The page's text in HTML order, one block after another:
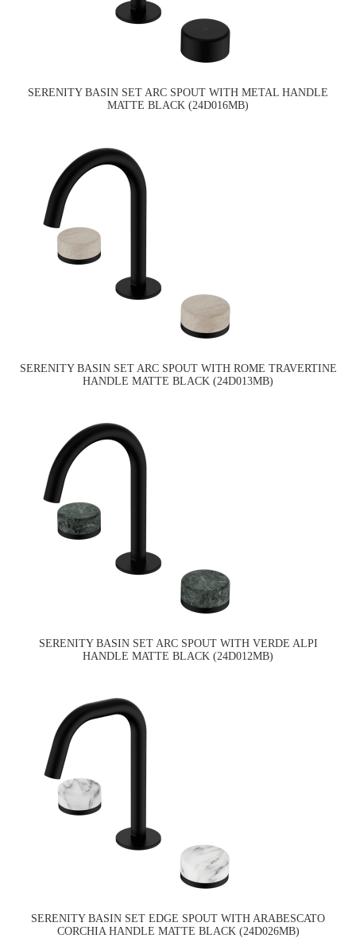
SERENITY BASIN SET ARC SPOUT WITH METAL HANDLE
MATTE BLACK (24D016MB)
SERENITY BASIN SET ARC SPOUT WITH ROME TRAVERTINE
HANDLE MATTE BLACK (24D013MB)
SERENITY BASIN SET ARC SPOUT WITH VERDE ALPI
HANDLE MATTE BLACK (24D012MB)
SERENITY BASIN SET EDGE SPOUT WITH ARABESCATO
CORCHIA HANDLE MATTE BLACK (24D026MB)